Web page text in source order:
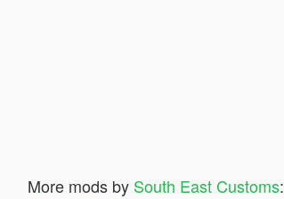
More mods by South East Customs: